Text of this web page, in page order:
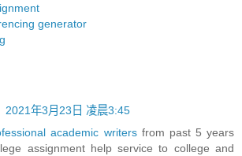
generator
2021年3月23日 凌晨3:45
academic writersfrom past 5 years
assignment help service to college and